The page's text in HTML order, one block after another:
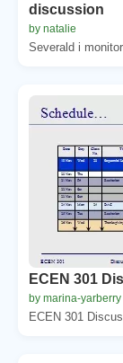
discussion
by natalie
Severald i
ECEN 301
by marina-yarberry
ECEN 301